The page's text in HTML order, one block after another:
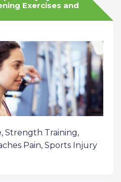
Exercises and
, Strength Training,
Pain, Sports Injury